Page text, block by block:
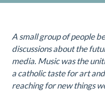
A small group of people
discussions about the
media. Music was the
a catholic taste for art
reaching for new things